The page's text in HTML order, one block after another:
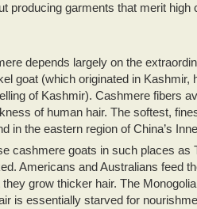
producing garments that merit high
depends largely on the
goat (which originated in Kashmir,
of Kashmir). Cashmere fibers
of human hair. The softest,
in the eastern region of China’s
cashmere goats in such places as
Americans and Australians feed
grow thicker hair. The
is essentially starved for